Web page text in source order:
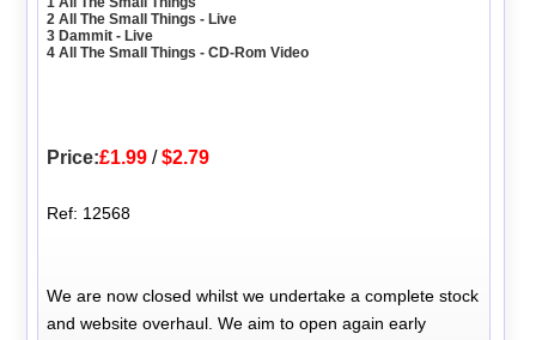
2 All The Small Things - Live
3 Dammit - Live
4 All The Small Things - CD-Rom Video
Price:£1.99 /$2.79
Ref: 12568
We are now closed whilst we undertake a complete stock
and website overhaul. We aim to open again early